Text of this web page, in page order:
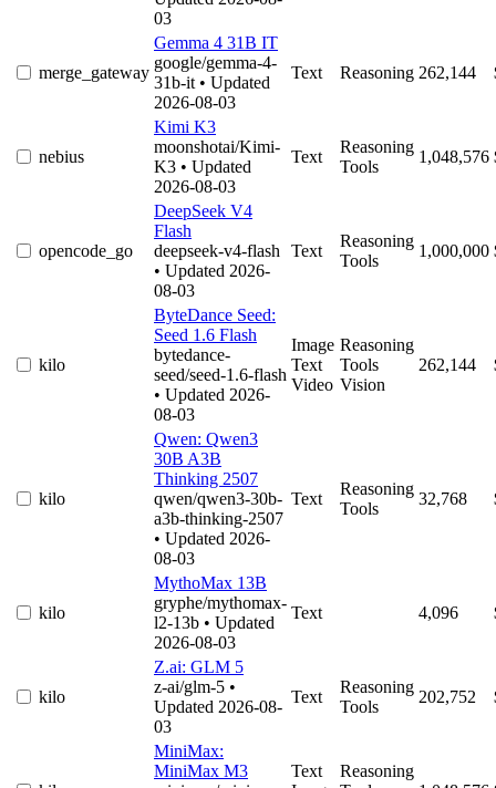
03
merge_gateway
Gemma 4 31B IT
google/gemma-4-
31b-it • Updated
2026-08-03
Text Reasoning 262,144
nebius
Kimi K3
moonshotai/Kimi-
K3 • Updated
2026-08-03
Text
Reasoning
Tools
1,048,576
opencode_go
DeepSeek V4
Flash
deepseek-v4-flash
• Updated 2026-
08-03
Text
Reasoning
Tools
1,000,000
kilo
ByteDance Seed:
Seed 1.6 Flash
bytedance-
seed/seed-1.6-flash
• Updated 2026-
08-03
Image
Text
Video
Reasoning
Tools
Vision
262,144
kilo
Qwen: Qwen3
30B A3B
Thinking 2507
qwen/qwen3-30b-
a3b-thinking-2507
• Updated 2026-
08-03
Text
Reasoning
Tools
32,768
kilo
MythoMax 13B
gryphe/mythomax-
l2-13b • Updated
2026-08-03
Text 4,096
kilo
Z.ai: GLM 5
z-ai/glm-5 •
Updated 2026-08-
03
Text
Reasoning
Tools
202,752
MiniMax:
MiniMax M3
Text
Reasoning